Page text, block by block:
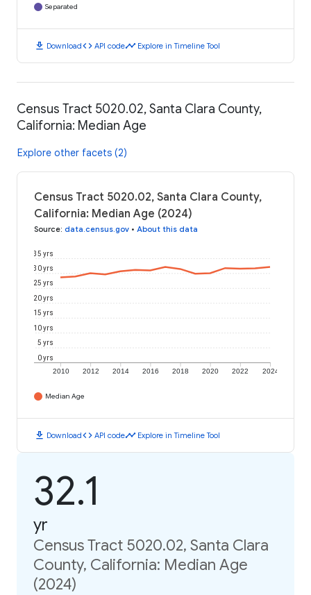
Separated
download Downloadcode API codetimeline Explore in Timeline Tool
Census Tract 5020.02, Santa Clara County,
California: Median Age
Explore other facets (2)
Census Tract 5020.02, Santa Clara County,
California: Median Age (2024)
Source: data.census.gov • About this data
2010 2012 2014 2016 2018 2020 2022 2024
0 yrs
5 yrs
10 yrs
15 yrs
20 yrs
25 yrs
30 yrs
35 yrs
Median Age
download Downloadcode API codetimeline Explore in Timeline Tool
32.1
yr
Census Tract 5020.02, Santa Clara
County, California: Median Age
(2024)